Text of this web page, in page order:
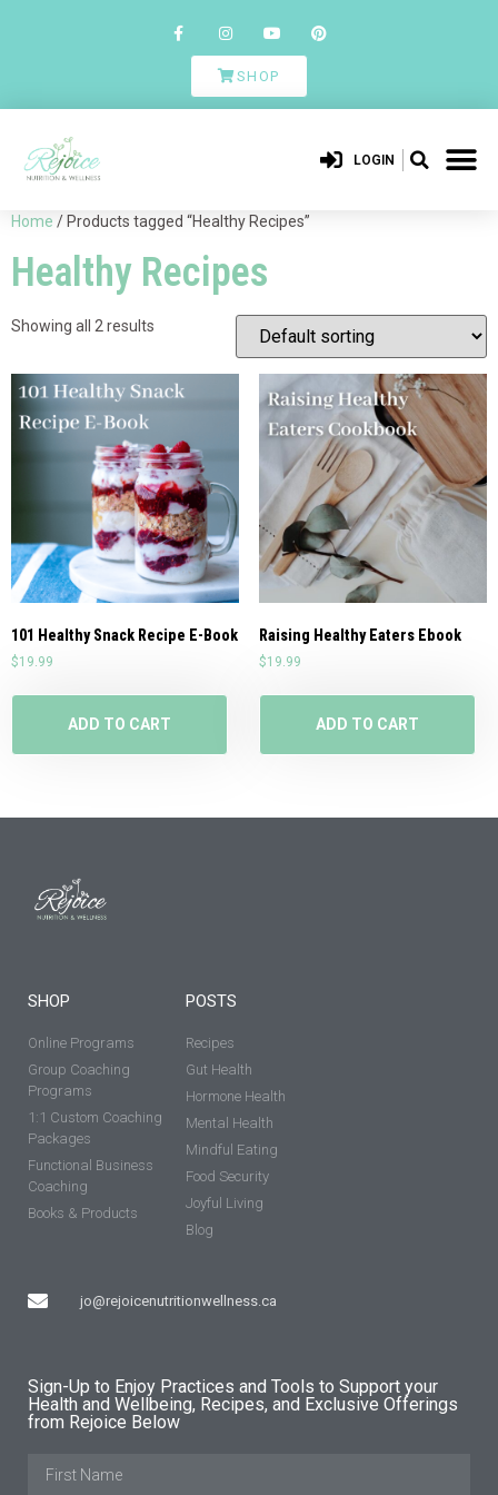
SHOP
LOGIN
Home / Products tagged “Healthy Recipes”
Healthy Recipes
Showing all 2 results
101 Healthy Snack Recipe E-Book
$19.99
ADD TO CART
Raising Healthy Eaters Ebook
$19.99
ADD TO CART
SHOP
Online Programs
Group Coaching
Programs
1:1 Custom Coaching
Packages
Functional Business
Coaching
Books & Products
jo@rejoicenutritionwellness.ca
POSTS
Recipes
Gut Health
Hormone Health
Mental Health
Mindful Eating
Food Security
Joyful Living
Blog
Sign-Up to Enjoy Practices and Tools to Support your
Health and Wellbeing, Recipes, and Exclusive Offerings
from Rejoice Below